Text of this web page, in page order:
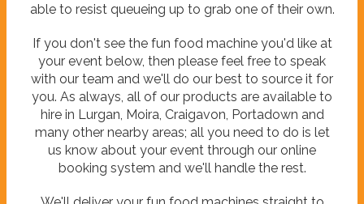
able to resist queueing up to grab one of their own.
If you don't see the fun food machine you'd like at
your event below, then please feel free to speak
with our team and we'll do our best to source it for
you. As always, all of our products are available to
hire in Lurgan, Moira, Craigavon, Portadown and
many other nearby areas; all you need to do is let
us know about your event through our online
booking system and we'll handle the rest.